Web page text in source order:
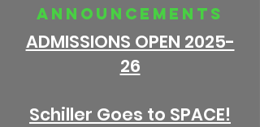
announcements
ADMISSIONS OPEN 2025-
26
Schiller Goes to SPACE!